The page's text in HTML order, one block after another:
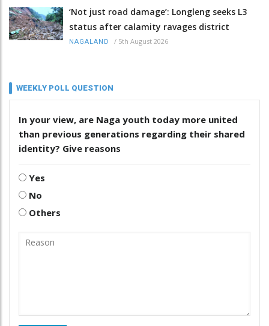
‘Not just road damage’: Longleng seeks L3
status after calamity ravages district
NAGALAND / 5th August 2026
WEEKLY POLL QUESTION
In your view, are Naga youth today more united
than previous generations regarding their shared
identity? Give reasons
Yes
No
Others